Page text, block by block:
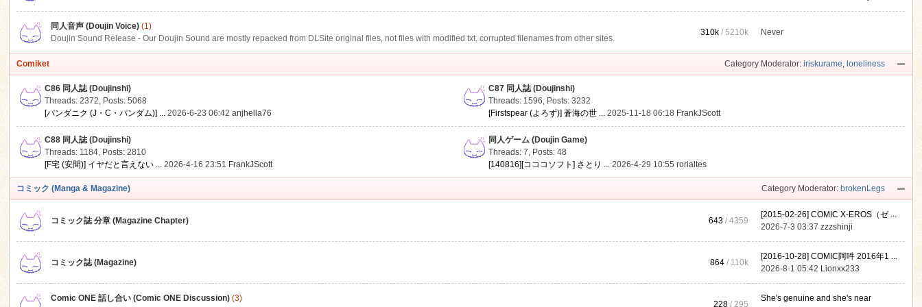
同人音声 (Doujin Voice) (1)
Doujin Sound Release - Our Doujin Sound are mostly repacked from DLSite original files, not files with modified txt, corrupted filenames from other sites.
310k /5210k Never
Category Moderator: iriskurame, loneliness
Comiket
C86 同人誌 (Doujinshi)
Threads: 2372, Posts: 5068
[パンダニク (J・C・パンダム)] ... 2026-6-23 06:42anjhella76
C87 同人誌 (Doujinshi)
Threads: 1596, Posts: 3232
[Firstspear (よろず)] 蒼海の世 ... 2025-11-18 06:18 FrankJScott
C88 同人誌 (Doujinshi)
Threads: 1184, Posts: 2810
[F宅 (安間)] イヤだと言えない ... 2026-4-16 23:51 FrankJScott
同人ゲーム (Doujin Game)
Threads: 7, Posts: 48
[140816][コココソフト] さとり ... 2026-4-29 10:55rorialtes
Category Moderator: brokenLegs
コミック (Manga & Magazine)
コミック誌 分章 (Magazine Chapter) 643 / 4359
[2015-02-26] COMIC X-EROS（ゼ ...
2026-7-3 03:37zzzshinji
コミック誌 (Magazine) 864 / 110k
[2016-10-28] COMIC阿吽 2016年1 ...
2026-8-1 05:42 Lionxx233
Comic ONE 話し合い (Comic ONE Discussion) (3)
228 / 295
She's genuine and she's near